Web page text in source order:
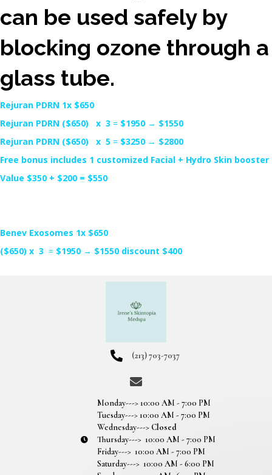
can be used safely by
blocking ozone through a
glass tube.
Rejuran PDRN 1x $650
Rejuran PDRN ($650) x 3 = $1950 → $1550
Rejuran PDRN ($650) x 5 = $3250 → $2800
Free bonus includes 1 customized Facial + Hydro Skin booster
Value $350 + $200 = $550
Benev Exosomes 1x $650
($650) x 3 = $1950 → $1550 discount $400
(213) 703-7037
Monday---> 10:00 AM - 7:00 PM
Tuesday---> 10:00 AM - 7:00 PM
Wednesday---> Closed
Thursday---> 10:00 AM - 7:00 PM
Friday---> 10:00 AM - 7:00 PM
Saturday---> 10:00 AM - 6:00 PM